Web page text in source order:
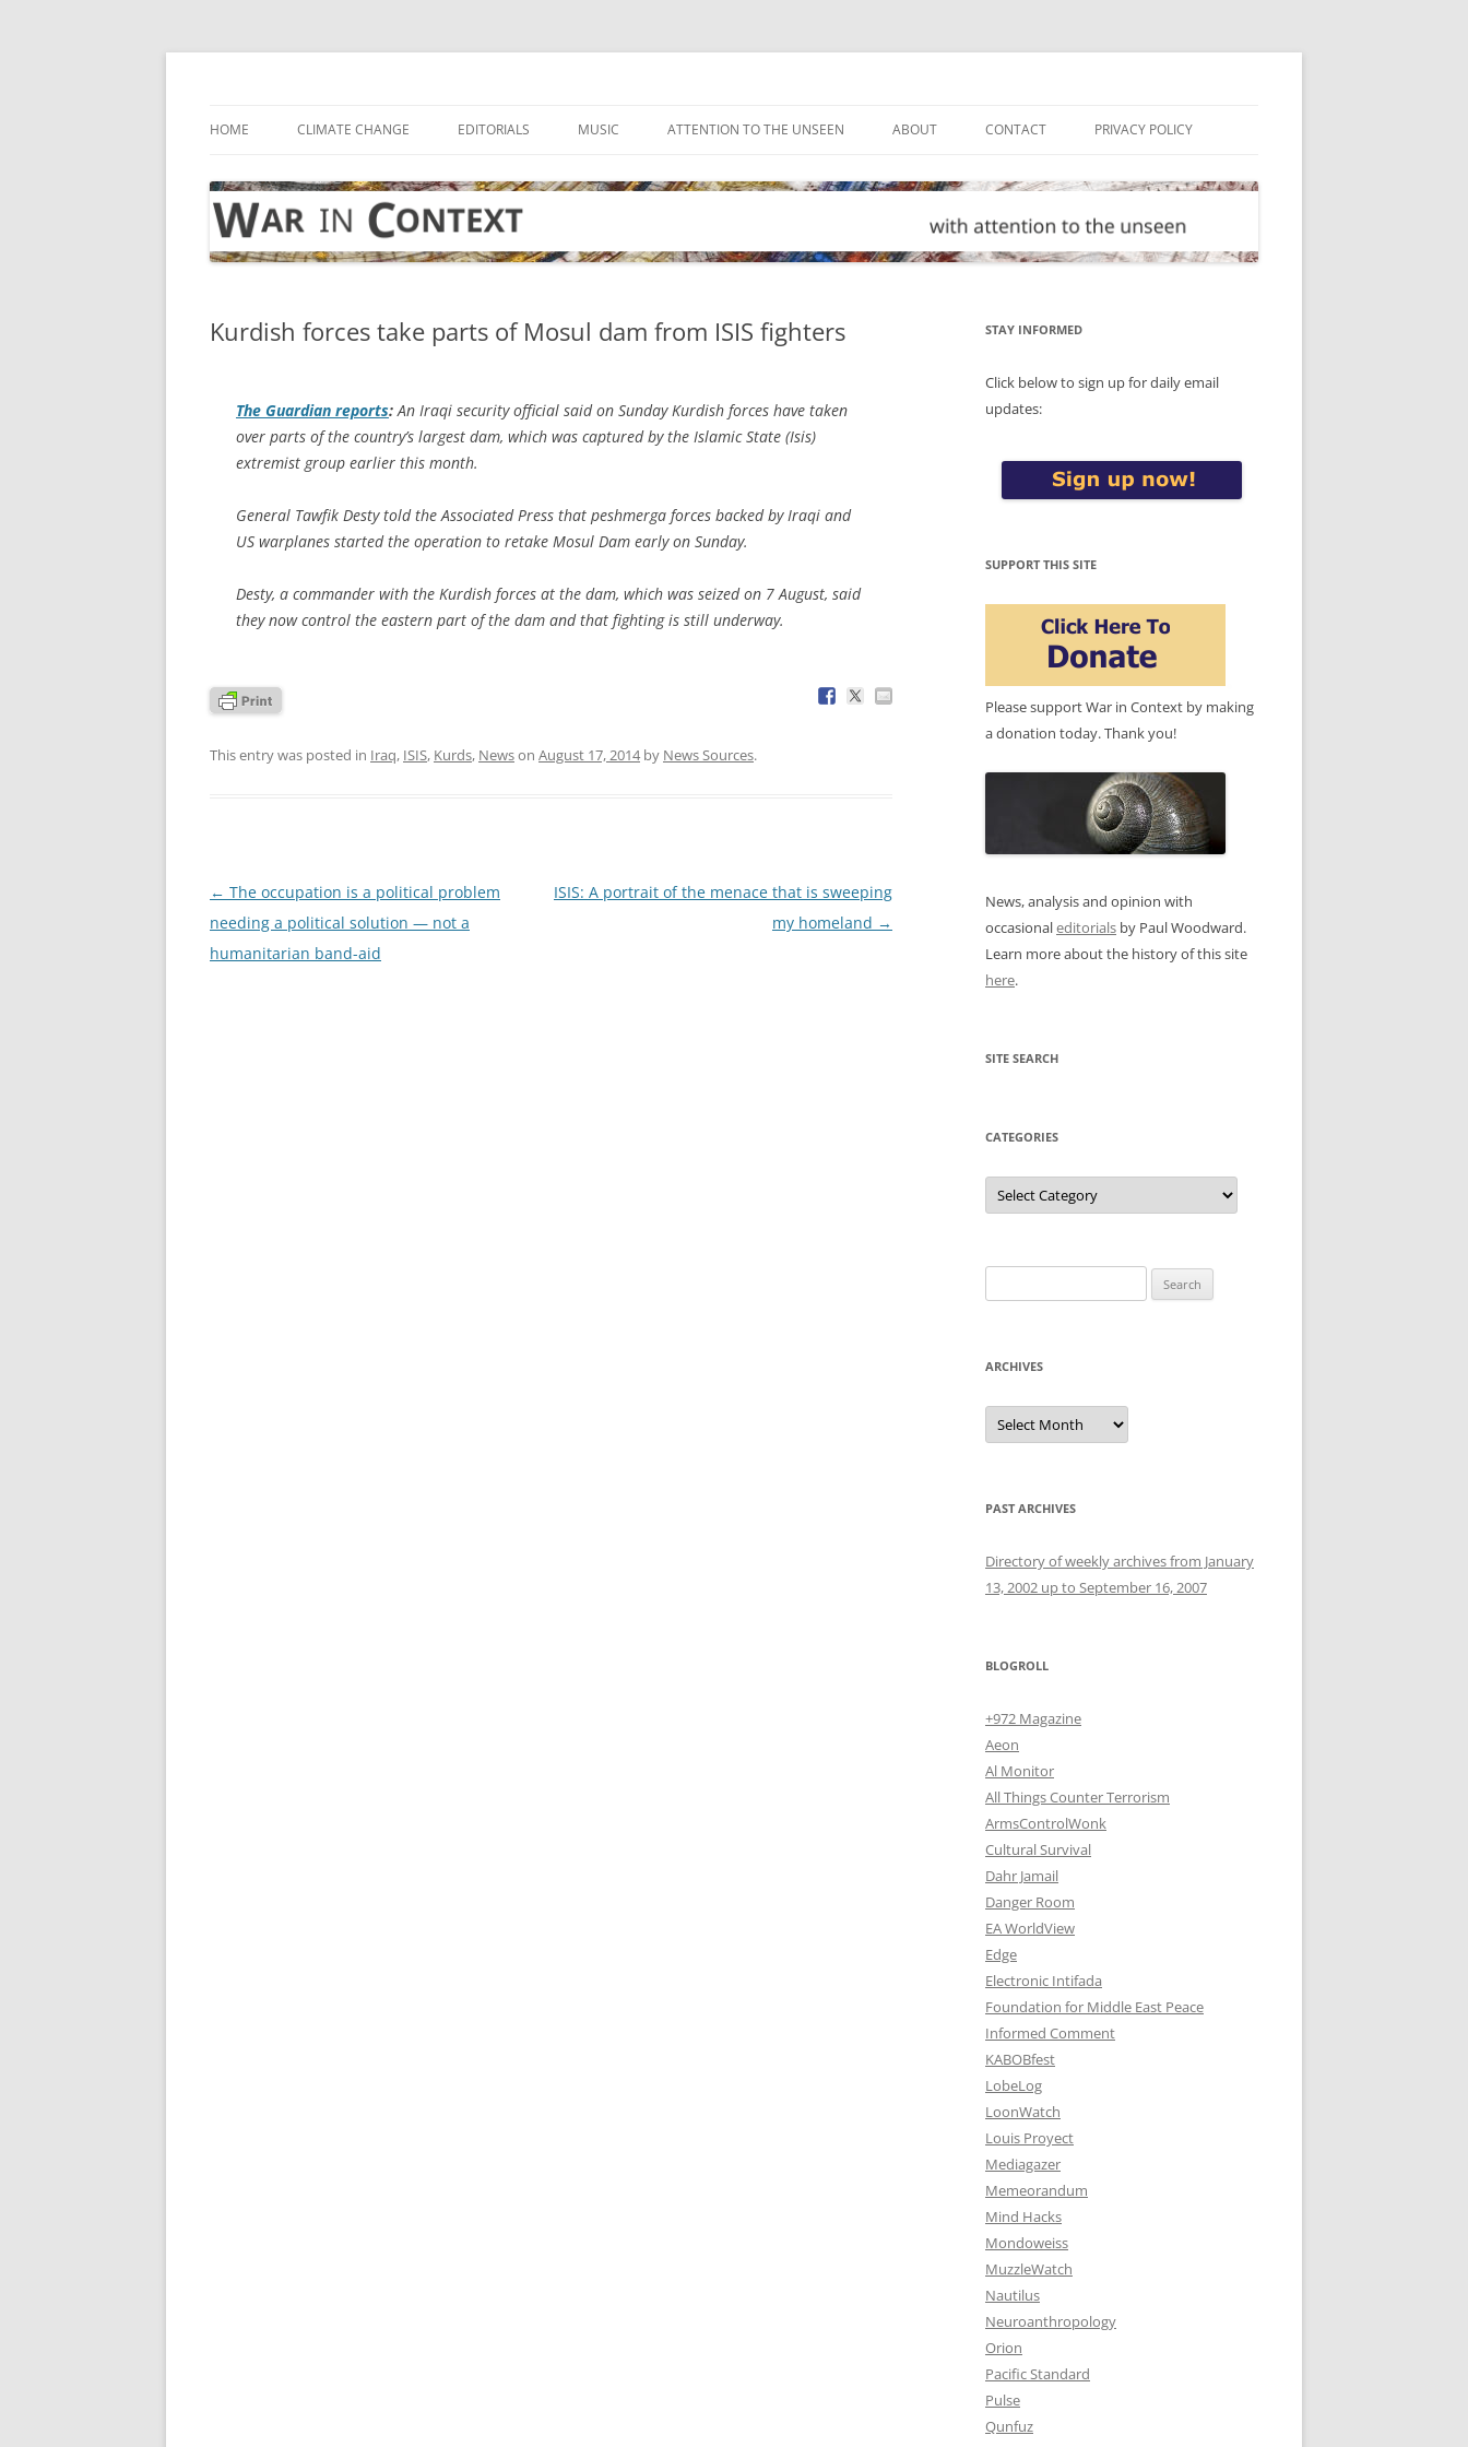
Skip
HOME CLIMATE CHANGE EDITORIALS MUSIC ATTENTION TO THE UNSEEN ABOUT CONTACT PRIVACY POLICY
Kurdish forces take parts of Mosul dam from ISIS fighters
The Guardian reports: An Iraqi security official said on Sunday Kurdish forces have taken
over parts of the country’s largest dam, which was captured by the Islamic State (Isis)
extremist group earlier this month.
General Tawfik Desty told the Associated Press that peshmerga forces backed by Iraqi and
US warplanes started the operation to retake Mosul Dam early on Sunday.
Desty, a commander with the Kurdish forces at the dam, which was seized on 7 August, said
they now control the eastern part of the dam and that fighting is still underway.
This entry was posted in Iraq, ISIS, Kurds, Newson August 17, 2014by News Sources.
Post
navigation
← The occupation is a political problem
needing a political solution — not a
humanitarian band-aid
ISIS: A portrait of the menace that is sweeping
my homeland →
STAY INFORMED
Click below to sign up for daily email
updates:
SUPPORT THIS SITE
Please support War in Context by making
a donation today. Thank you!
News, analysis and opinion with
occasionaleditorials by Paul Woodward.
Learn more about the history of this site
here.
SITE SEARCH
CATEGORIES
Categories
for:
ARCHIVES
Archives
PAST ARCHIVES
Directory of weekly archives from January
13, 2002 up to September 16, 2007
BLOGROLL
+972 Magazine
Aeon
Al Monitor
All Things Counter Terrorism
ArmsControlWonk
Cultural Survival
Dahr Jamail
Danger Room
EA WorldView
Edge
Electronic Intifada
Foundation for Middle East Peace
Informed Comment
KABOBfest
LobeLog
LoonWatch
Louis Proyect
Mediagazer
Memeorandum
Mind Hacks
Mondoweiss
MuzzleWatch
Nautilus
Neuroanthropology
Orion
Pacific Standard
Pulse
Qunfuz